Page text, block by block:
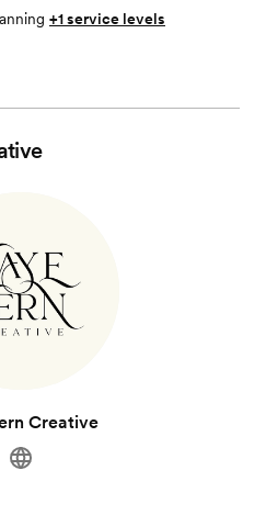
+1 service levels
Creative